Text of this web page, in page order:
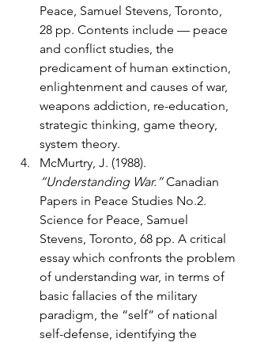
Peace, Samuel Stevens, Toronto,
28 pp. Contents include — peace
and conflict studies, the
predicament of human extinction,
enlightenment and causes of war,
weapons addiction, re-education,
strategic thinking, game theory,
system theory.
McMurtry, J. (1988).
“Understanding War.” Canadian
Papers in Peace Studies No.2.
Science for Peace, Samuel
Stevens, Toronto, 68 pp. A critical
essay which confronts the problem
of understanding war, in terms of
basic fallacies of the military
paradigm, the “self” of national
self-defense, identifying the